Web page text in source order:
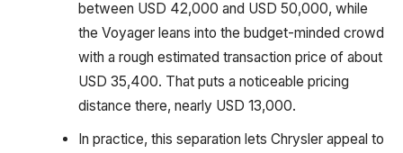
between USD 42,000 and USD 50,000, while
the Voyager leans into the budget-minded crowd
with a rough estimated transaction price of about
USD 35,400. That puts a noticeable pricing
distance there, nearly USD 13,000.
In practice, this separation lets Chrysler appeal to